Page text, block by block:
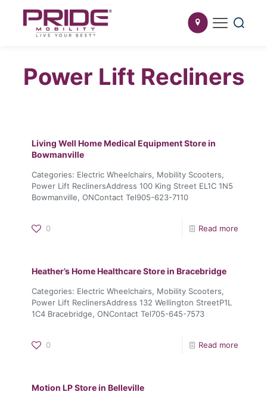
Power Lift Recliners
Living Well Home Medical EquipmentStore in
Bowmanville
Categories: Electric Wheelchairs, Mobility Scooters,
Power Lift ReclinersAddress 100 King Street EL1C 1N5
Bowmanville, ONContact Tel905-623-7110
0 Read more
Heather’s Home HealthcareStore in Bracebridge
Categories: Electric Wheelchairs, Mobility Scooters,
Power Lift ReclinersAddress 132 Wellington StreetP1L
1C4 Bracebridge, ONContact Tel705-645-7573
0 Read more
Motion LPStore in Belleville